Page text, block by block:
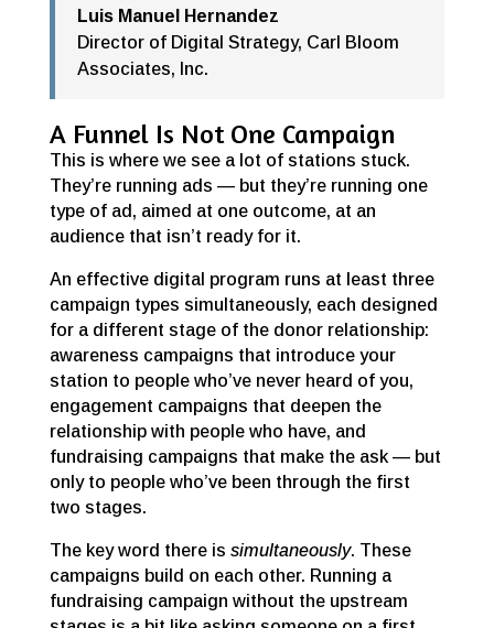
Luis Manuel Hernandez
Director of Digital Strategy, Carl Bloom
Associates, Inc.
A Funnel Is Not One Campaign
This is where we see a lot of stations stuck.
They’re running ads — but they’re running one
type of ad, aimed at one outcome, at an
audience that isn’t ready for it.
An effective digital program runs at least three
campaign types simultaneously, each designed
for a different stage of the donor relationship:
awareness campaigns that introduce your
station to people who’ve never heard of you,
engagement campaigns that deepen the
relationship with people who have, and
fundraising campaigns that make the ask — but
only to people who’ve been through the first
two stages.
The key word there is simultaneously. These
campaigns build on each other. Running a
fundraising campaign without the upstream